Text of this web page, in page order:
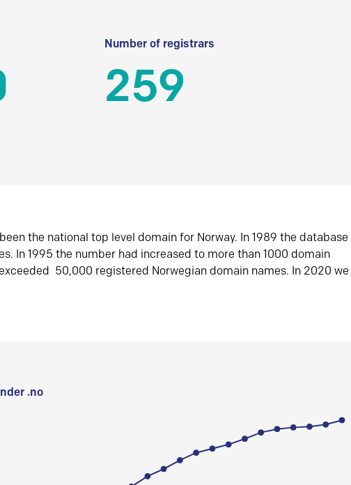
Number of registrars
259
the national top level domain for Norway. In 1989 the database
In 1995 the number had increased to more than 1000 domain
50,000 registered Norwegian domain names. In 2020 we
.no